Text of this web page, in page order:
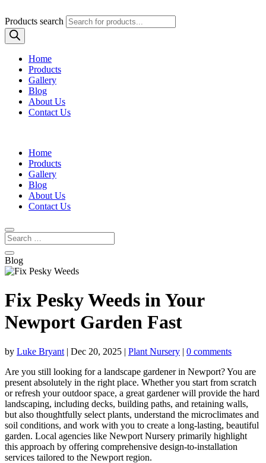
Products search
Home
Products
Gallery
Blog
About Us
Contact Us
Home
Products
Gallery
Blog
About Us
Contact Us
Blog
Fix Pesky Weeds in Your
Newport Garden Fast
by Luke Bryant | Dec 20, 2025 | Plant Nursery | 0 comments
Are you still looking for a landscape gardener in Newport? You are
present absolutely in the right place. Whether you start from scratch
or refresh your outdoor space, a great gardener will provide the hard
landscaping, including decks, building paths, and retaining walls,
but also thoughtfully select plants, understand the microclimates and
soil conditions, and work with you to create a long-lasting, beautiful
garden. Local agencies like Newport Nursery primarily highlight
this approach by offering comprehensive design-to-installation
services tailored to the Newport region.